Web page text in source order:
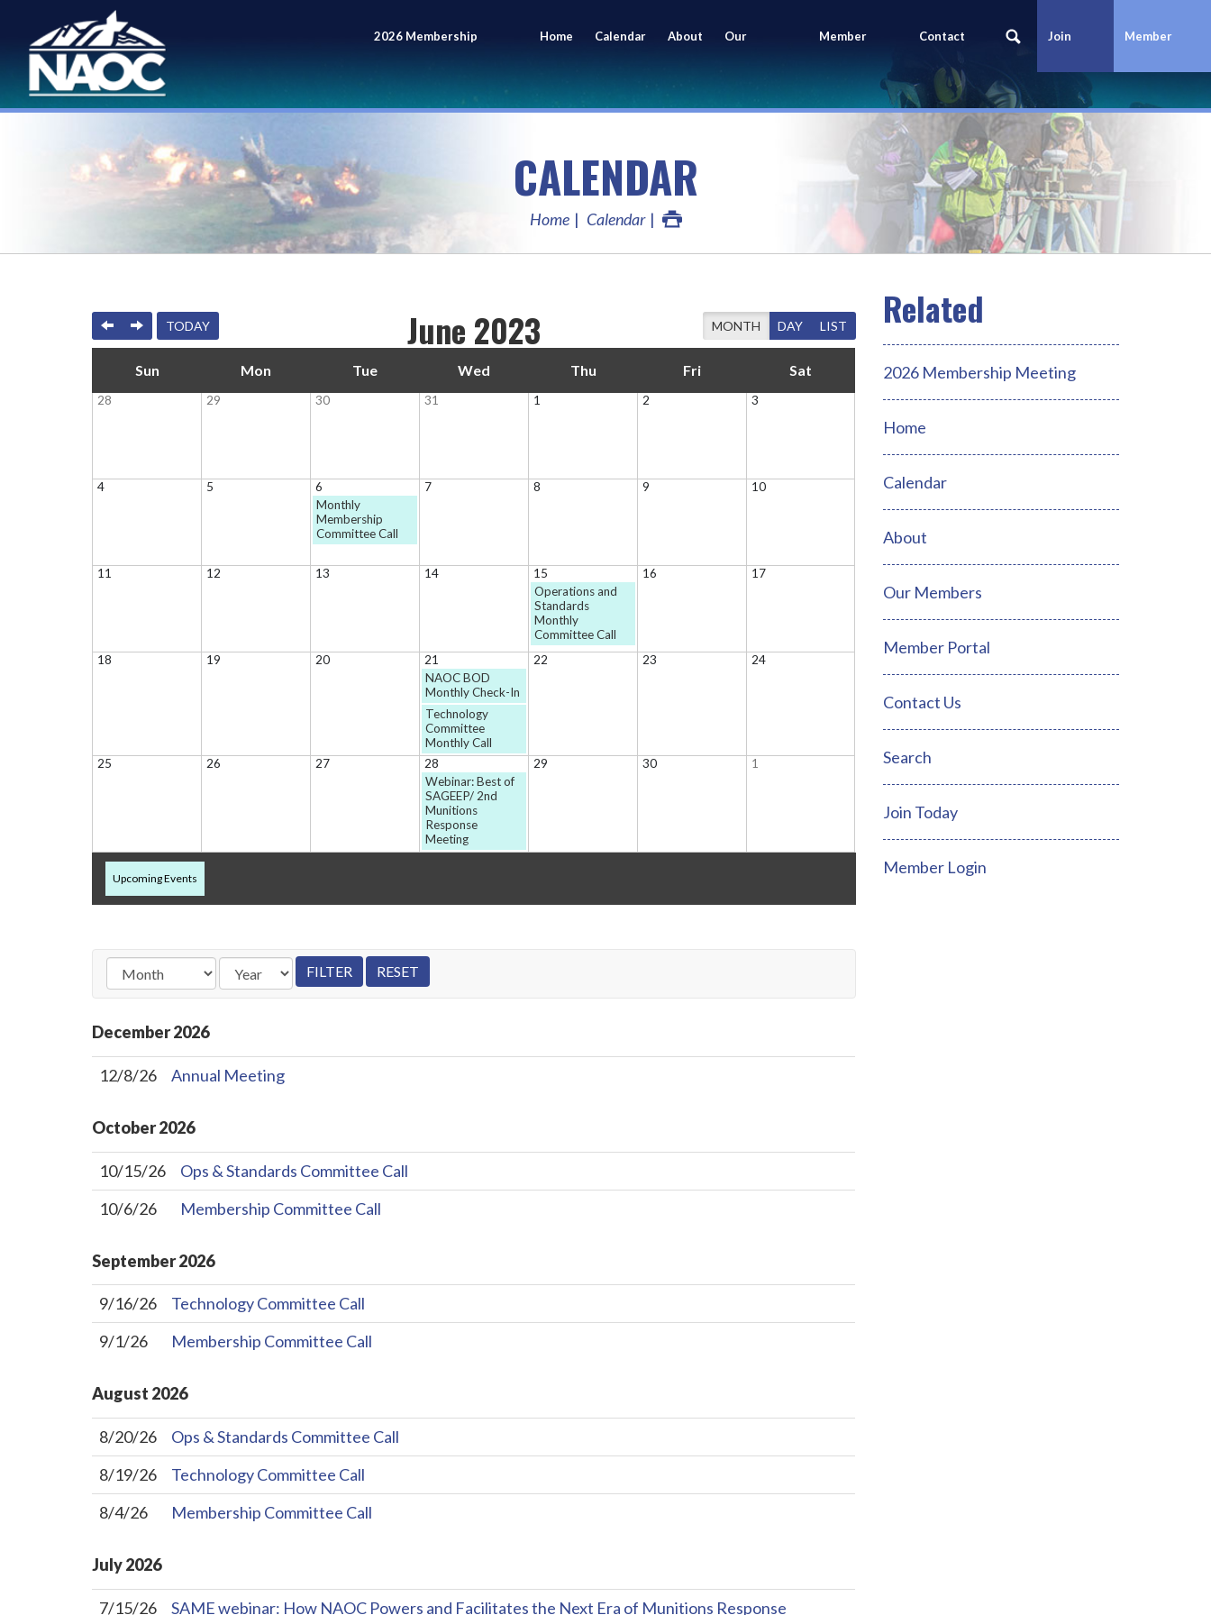
2026 Membership
Meeting
Home Calendar About Our
Members
Member
Portal
Contact
Us
Join
Today
Member
Login
CALENDAR
Home Calendar
June 2023
PREVIOUS
NEXTTODAY MONTH DAY LIST
Sun Mon Tue Wed Thu Fri Sat
28 29 30 31 1 2 3
4 5
6
Monthly
Membership
Committee Call
7 8 9 10
11 12 13 14
15
Operations and
Standards
Monthly
Committee Call
16 17
18 19 20
21
NAOC BOD
Monthly Check-In
Technology
Committee
Monthly Call
22 23 24
25 26 27
28
Webinar: Best of
SAGEEP/ 2nd
Munitions
Response
Meeting
29 30 1
Upcoming Events
December2026
12/8/26 Annual Meeting
October2026
10/15/26
Ops & Standards Committee Call
10/6/26
Membership Committee Call
September2026
9/16/26
Technology Committee Call
9/1/26
Membership Committee Call
August 2026
8/20/26
Ops & Standards Committee Call
8/19/26
Technology Committee Call
8/4/26
Membership Committee Call
July2026
7/15/26 SAME webinar: How NAOC Powers and Facilitates the Next Era of Munitions Response
2026 Membership Meeting
Home
Calendar
About
Our Members
Member Portal
Contact Us
Search
Join Today
Member Login